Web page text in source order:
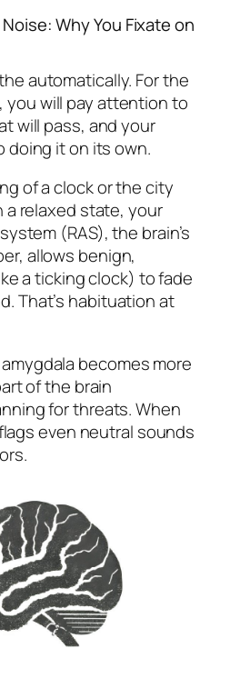
Why You Fixate on
automatically. For the
you will pay attention to
will pass, and your
doing it on its own.
of a clock or the city
a relaxed state, your
(RAS), the brain’s
allows benign,
a ticking clock) to fade
That’s habituation at
becomes more
of the brain
for threats. When
even neutral sounds